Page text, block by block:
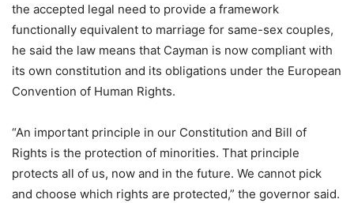
the accepted legal need to provide a framework
functionally equivalent to marriage for same-sex couples,
he said the law means that Cayman is now compliant with
its own constitution and its obligations under the European
Convention of Human Rights.
“An important principle in our Constitution and Bill of
Rights is the protection of minorities. That principle
protects all of us, now and in the future. We cannot pick
and choose which rights are protected,” the governor said.